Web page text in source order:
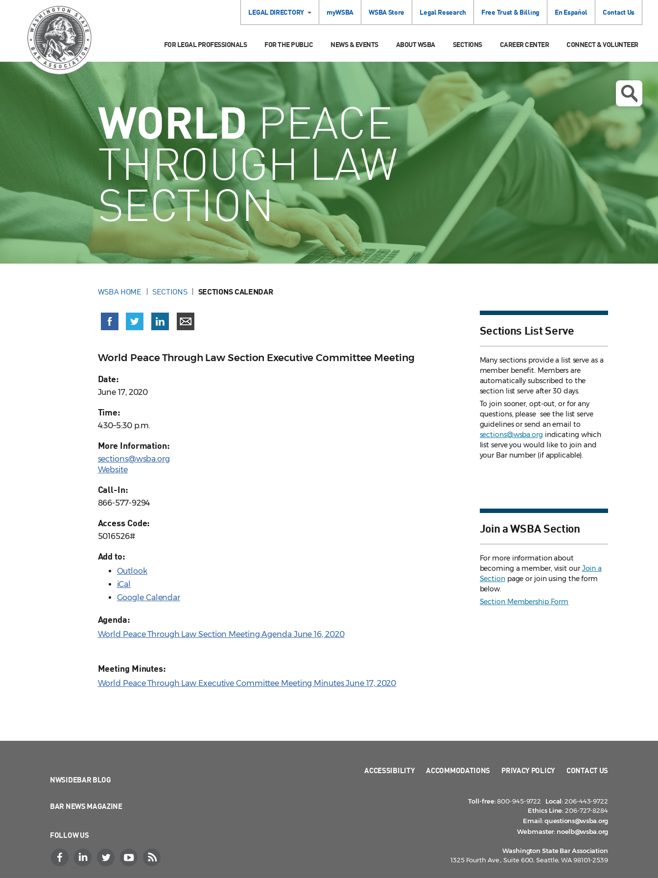
LEGAL DIRECTORY myWSBA WSBA Store Legal Research Free Trust & Billing En Español Contact Us
FOR LEGAL PROFESSIONALS FOR THE PUBLIC NEWS & EVENTS ABOUT WSBA SECTIONS CAREER CENTER CONNECT & VOLUNTEER
WORLDPEACE
THROUGH LAW
SECTION
WSBA HOME SECTIONS SECTIONS CALENDAR
World Peace Through Law Section Executive Committee Meeting
Date:
June 17, 2020
Time:
4:30–5:30 p.m.
More Information:
sections@wsba.org
Website
Call-In:
866-577-9294
Access Code:
5016526#
Add to:
Outlook
iCal
Google Calendar
Agenda:
World Peace Through Law Section Meeting Agenda June 16, 2020
Meeting Minutes:
World Peace Through Law Executive Committee Meeting Minutes June 17, 2020
Sections List Serve
Many sections provide a list serve as a
member benefit. Members are
automatically subscribed to the
section list serve after 30 days.
To join sooner, opt-out, or for any
questions, please see the list serve
guidelinesor send an email to
sections@wsba.org indicating which
list serve you would like to join and
your Bar number (if applicable).
Join a WSBA Section
For more information about
becoming a member, visit ourJoin a
Sectionpage or join using the form
below.
Section Membership Form
NWSIDEBAR BLOG
BAR NEWS MAGAZINE
FOLLOW US
ACCESSIBILITY ACCOMMODATIONS PRIVACY POLICY CONTACT US
Toll-free:800-945-9722 Local:206-443-9722
Ethics Line:206-727-8284
Email:questions@wsba.org
Webmaster: noelb@wsba.org
Washington State Bar Association
1325 Fourth Ave., Suite 600, Seattle, WA 98101-2539